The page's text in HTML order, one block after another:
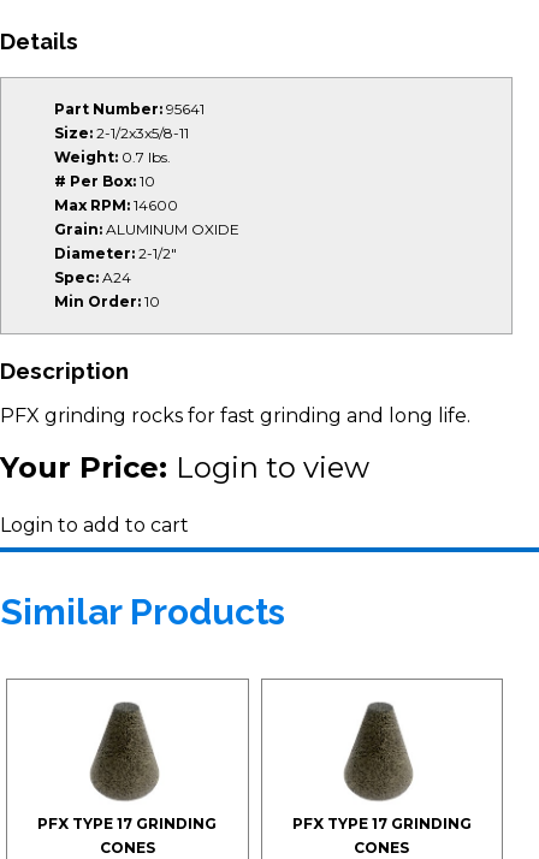
Details
Part Number: 95641
Size: 2-1/2x3x5/8-11
Weight: 0.7 lbs.
# Per Box: 10
Max RPM: 14600
Grain: ALUMINUM OXIDE
Diameter: 2-1/2"
Spec: A24
Min Order: 10
Description
PFX grinding rocks for fast grinding and long life.
Your Price: Login to view
Login to add to cart
Similar Products
PFX TYPE 17 GRINDING
CONES
PFX TYPE 17 GRINDING
CONES